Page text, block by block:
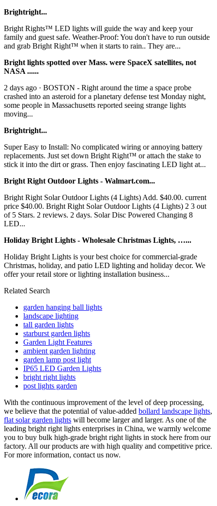
Brightright...
Bright Rights™ LED lights will guide the way and keep your
family and guest safe. Weather-Proof: You don't have to run outside
and grab Bright Right™ when it starts to rain.. They are...
Bright lights spotted over Mass. were SpaceX satellites, not
NASA ......
2 days ago · BOSTON - Right around the time a space probe
crashed into an asteroid for a planetary defense test Monday night,
some people in Massachusetts reported seeing strange lights
moving...
Brightright...
Super Easy to Install: No complicated wiring or annoying battery
replacements. Just set down Bright Right™ or attach the stake to
stick it into the dirt or grass. Then enjoy fascinating LED light at...
Bright Right Outdoor Lights - Walmart.com...
Bright Right Solar Outdoor Lights (4 Lights) Add. $40.00. current
price $40.00. Bright Right Solar Outdoor Lights (4 Lights) 2 3 out
of 5 Stars. 2 reviews. 2 days. Solar Disc Powered Changing 8
LED...
Holiday Bright Lights - Wholesale Christmas Lights, …...
Holiday Bright Lights is your best choice for commercial-grade
Christmas, holiday, and patio LED lighting and holiday decor. We
offer your retail store or lighting installation business...
Related Search
garden hanging ball lights
landscape lighting
tall garden lights
starburst garden lights
Garden Light Features
ambient garden lighting
garden lamp post light
IP65 LED Garden Lights
bright right lights
post lights garden
With the continuous improvement of the level of deep processing,
we believe that the potential of value-added bollard landscape lights,
flat solar garden lights will become larger and larger. As one of the
leading bright right lights enterprises in China, we warmly welcome
you to buy bulk high-grade bright right lights in stock here from our
factory. All our products are with high quality and competitive price.
For more information, contact us now.